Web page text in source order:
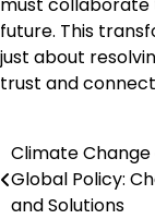
future. This
just about
trust and
Post
navigation
Climate Change
Global Policy:
and Solutions